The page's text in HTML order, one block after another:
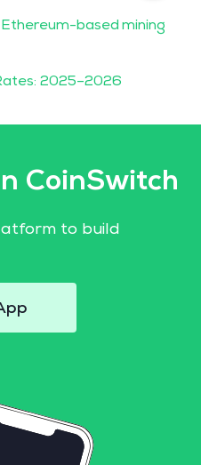
based mining
2025–2026
CoinSwitch
to build